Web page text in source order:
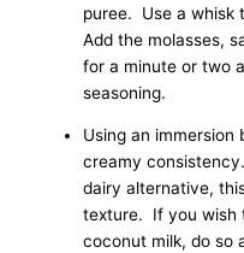
puree. Use a whisk
Add the molasses,
for a minute or two
seasoning.
Using an immersion
creamy
dairy alternative,
texture. If you wish
coconut milk, do so